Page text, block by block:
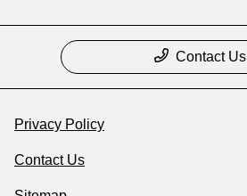
Contact Us
Privacy Policy
Contact Us